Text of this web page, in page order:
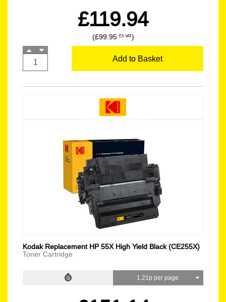
£119.94
(£99.95 EX VAT)
Add to Basket
Kodak Replacement HP 55X High Yield Black (CE255X)
Toner Cartridge
1.21p per page